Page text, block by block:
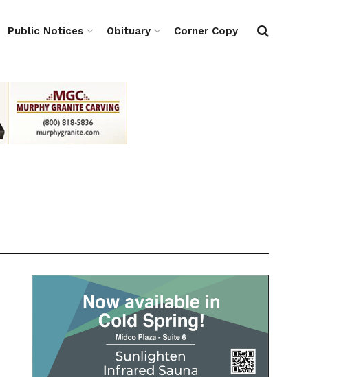
Public Notices Obituary Corner Copy